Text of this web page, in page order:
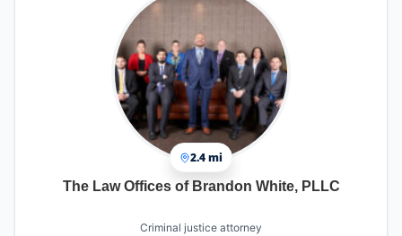
2.4 mi
The Law Offices of Brandon White, PLLC
Criminal justice attorney